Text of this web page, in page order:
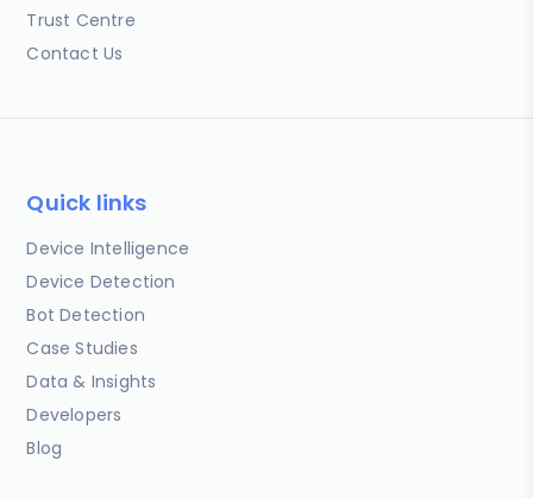
Trust Centre
Contact Us
Quick links
Device Intelligence
Device Detection
Bot Detection
Case Studies
Data & Insights
Developers
Blog